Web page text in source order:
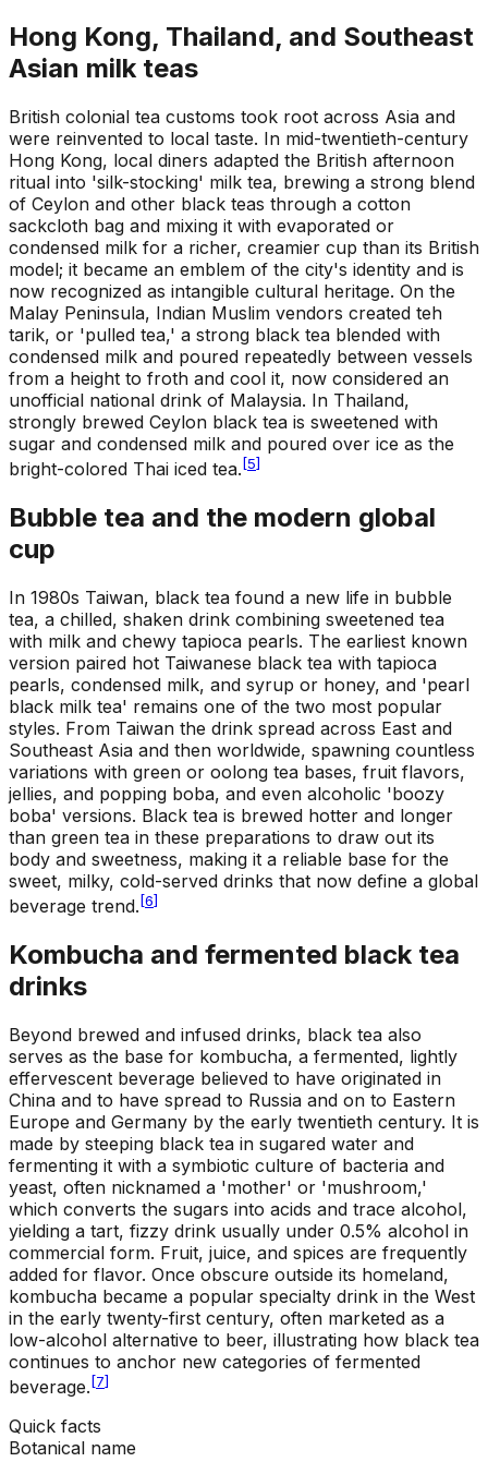
Hong Kong, Thailand, and Southeast
Asian milk teas
British colonial tea customs took root across Asia and
were reinvented to local taste. In mid-twentieth-century
Hong Kong, local diners adapted the British afternoon
ritual into 'silk-stocking' milk tea, brewing a strong blend
of Ceylon and other black teas through a cotton
sackcloth bag and mixing it with evaporated or
condensed milk for a richer, creamier cup than its British
model; it became an emblem of the city's identity and is
now recognized as intangible cultural heritage. On the
Malay Peninsula, Indian Muslim vendors created teh
tarik, or 'pulled tea,' a strong black tea blended with
condensed milk and poured repeatedly between vessels
from a height to froth and cool it, now considered an
unofficial national drink of Malaysia. In Thailand,
strongly brewed Ceylon black tea is sweetened with
sugar and condensed milk and poured over ice as the
bright-colored Thai iced tea. [5]
Bubble tea and the modern global
cup
In 1980s Taiwan, black tea found a new life in bubble
tea, a chilled, shaken drink combining sweetened tea
with milk and chewy tapioca pearls. The earliest known
version paired hot Taiwanese black tea with tapioca
pearls, condensed milk, and syrup or honey, and 'pearl
black milk tea' remains one of the two most popular
styles. From Taiwan the drink spread across East and
Southeast Asia and then worldwide, spawning countless
variations with green or oolong tea bases, fruit flavors,
jellies, and popping boba, and even alcoholic 'boozy
boba' versions. Black tea is brewed hotter and longer
than green tea in these preparations to draw out its
body and sweetness, making it a reliable base for the
sweet, milky, cold-served drinks that now define a global
beverage trend. [6]
Kombucha and fermented black tea
drinks
Beyond brewed and infused drinks, black tea also
serves as the base for kombucha, a fermented, lightly
effervescent beverage believed to have originated in
China and to have spread to Russia and on to Eastern
Europe and Germany by the early twentieth century. It is
made by steeping black tea in sugared water and
fermenting it with a symbiotic culture of bacteria and
yeast, often nicknamed a 'mother' or 'mushroom,'
which converts the sugars into acids and trace alcohol,
yielding a tart, fizzy drink usually under 0.5% alcohol in
commercial form. Fruit, juice, and spices are frequently
added for flavor. Once obscure outside its homeland,
kombucha became a popular specialty drink in the West
in the early twenty-first century, often marketed as a
low-alcohol alternative to beer, illustrating how black tea
continues to anchor new categories of fermented
beverage. [7]
Quick facts
Botanical name